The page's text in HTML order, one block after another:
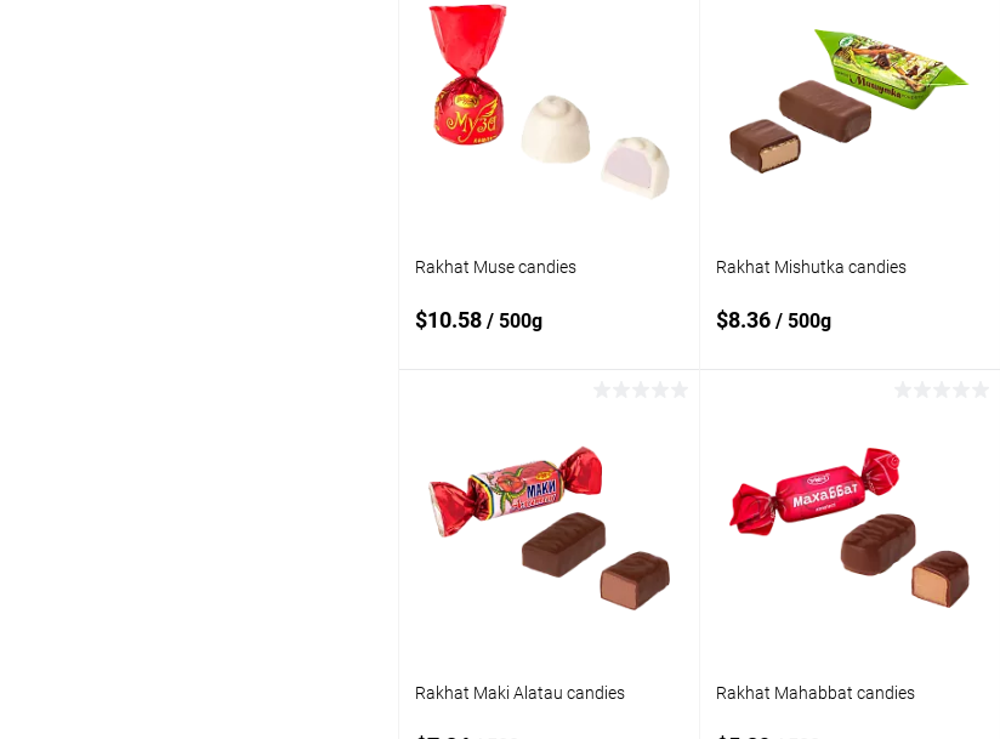
Add to
compare
Add to wishlist Add to wishlist
Rakhat Muse candies
$10.58 / 500g
Add to
compare
Add to wishlist In stock
Rakhat Mishutka candies
$8.36 / 500g
Add to
compare
In stock
Rakhat Maki Alatau candies Rakhat Mahabbat candies